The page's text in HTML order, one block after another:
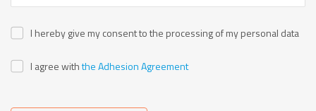
I hereby give my consent to the processing of my personal data
I agree withthe Adhesion Agreement